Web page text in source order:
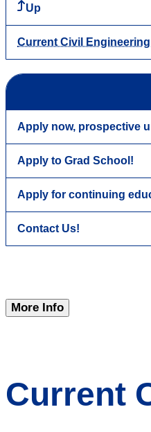
Up
Current Civil
Apply now, prospective
Apply to Grad School!
Apply for continuing
Contact Us!
More Info
Current